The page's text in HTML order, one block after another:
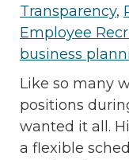
Transparency,
Employee
business
Like so many
positions
wanted it all.
a flexible